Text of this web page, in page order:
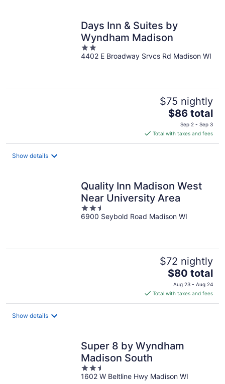
Days Inn & Suites by
Wyndham Madison
2
out
4402 E Broadway Srvcs Rd Madison WI
$75 nightly
The
price
is
$86
$86 total
Sep 2 - Sep 3
Total with taxes and fees
Show details
Quality Inn Madison West
Near University Area
2.5
out
6900 Seybold Road Madison WI
$72 nightly
The
price
is
$80
$80 total
Aug 23 - Aug 24
Total with taxes and fees
Show details
Super 8 by Wyndham
Madison South
2.5
out
1602 W Beltline Hwy Madison WI